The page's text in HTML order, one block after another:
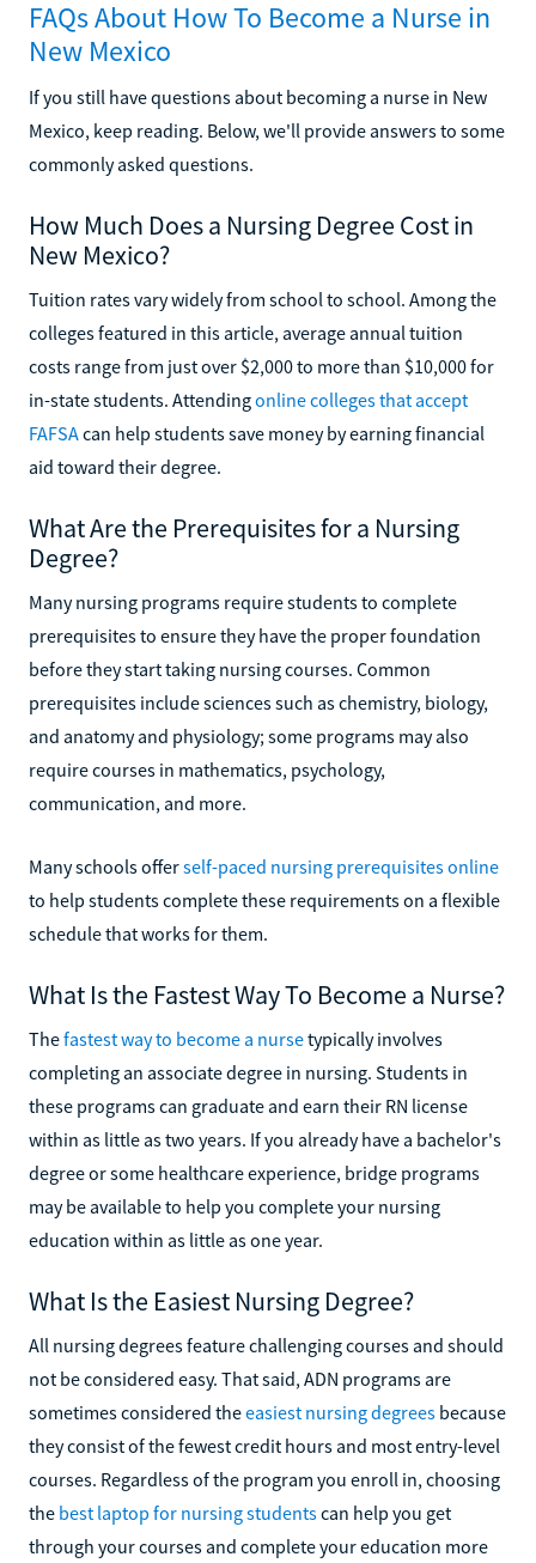
FAQs About How To Become a Nurse in
New Mexico
If you still have questions about becoming a nurse in New
Mexico, keep reading. Below, we'll provide answers to some
commonly asked questions.
How Much Does a Nursing Degree Cost in
New Mexico?
Tuition rates vary widely from school to school. Among the
colleges featured in this article, average annual tuition
costs range from just over $2,000 to more than $10,000 for
in-state students. Attendingonline colleges that accept
FAFSAcan help students save money by earning financial
aid toward their degree.
What Are the Prerequisites for a Nursing
Degree?
Many nursing programs require students to complete
prerequisites to ensure they have the proper foundation
before they start taking nursing courses. Common
prerequisites include sciences such as chemistry, biology,
and anatomy and physiology; some programs may also
require courses in mathematics, psychology,
communication, and more.
Many schools offerself-paced nursing prerequisites online
to help students complete these requirements on a flexible
schedule that works for them.
What Is the Fastest Way To Become a Nurse?
Thefastest way to become a nursetypically involves
completing an associate degree in nursing. Students in
these programs can graduate and earn their RN license
within as little as two years. If you already have a bachelor's
degree or some healthcare experience, bridge programs
may be available to help you complete your nursing
education within as little as one year.
What Is the Easiest Nursing Degree?
All nursing degrees feature challenging courses and should
not be considered easy. That said, ADN programs are
sometimes considered theeasiest nursing degrees because
they consist of the fewest credit hours and most entry-level
courses. Regardless of the program you enroll in, choosing
the best laptop for nursing studentscan help you get
through your courses and complete your education more